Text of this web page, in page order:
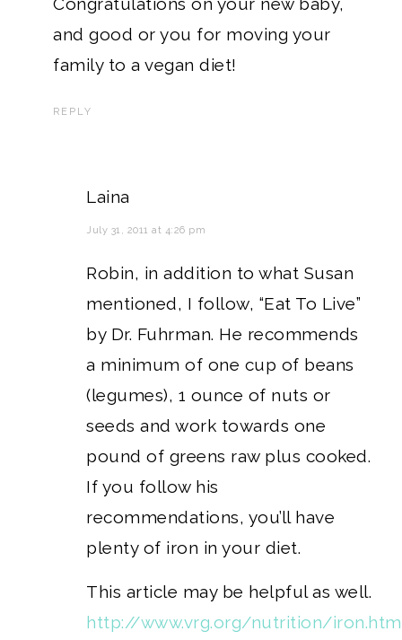
and good or you for moving your
family to a vegan diet!
REPLY
Laina
July 31, 2011 at 4:26 pm
Robin, in addition to what Susan
mentioned, I follow, “Eat To Live”
by Dr. Fuhrman. He recommends
a minimum of one cup of beans
(legumes), 1 ounce of nuts or
seeds and work towards one
pound of greens raw plus cooked.
If you follow his
recommendations, you’ll have
plenty of iron in your diet.
This article may be helpful as well.
http://www.vrg.org/nutrition/iron.htm